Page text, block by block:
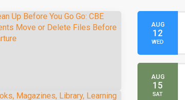
AUG
12
WED
AUG
15
SAT